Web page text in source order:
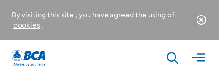
By visiting this site , you have agreed the using of
cookies .